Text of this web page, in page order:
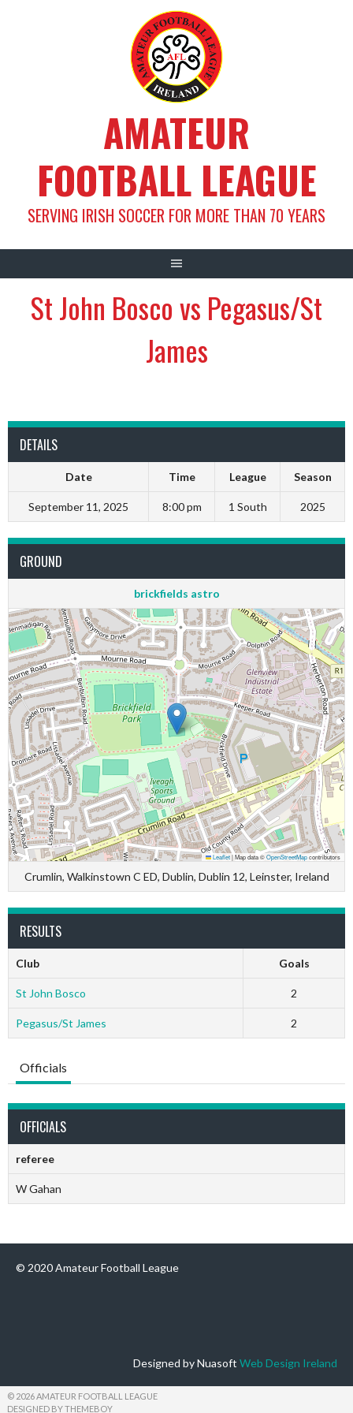
AMATEUR
FOOTBALL LEAGUE
SERVING IRISH SOCCER FOR MORE THAN 70 YEARS
St John Bosco vs Pegasus/St
James
DETAILS
Date Time League Season
September 11, 2025 8:00 pm 1 South 2025
GROUND
brickfields astro
Leaflet|Map data ©OpenStreetMapcontributors
Crumlin, Walkinstown C ED, Dublin, Dublin 12, Leinster, Ireland
RESULTS
Club Goals
St John Bosco 2
Pegasus/St James 2
Officials
OFFICIALS
referee
W Gahan
© 2020 Amateur Football League
Designed by Nuasoft Web Design Ireland
© 2026 AMATEUR FOOTBALL LEAGUE
DESIGNED BY THEMEBOY